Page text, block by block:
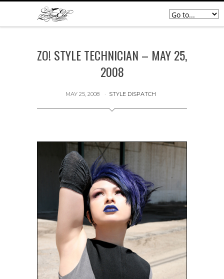
ZO! STYLE TECHNICIAN – MAY 25,
2008
MAY 25, 2008 STYLE DISPATCH